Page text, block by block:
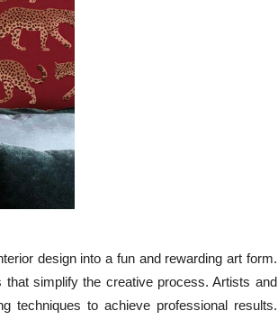
design into a fun and rewarding art form.
simplify the creative process. Artists and
techniques to achieve professional results.